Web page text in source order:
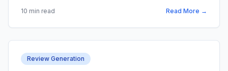
10 min read Read More →
Review Generation